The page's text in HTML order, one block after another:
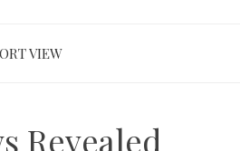
VIEW
Revealed